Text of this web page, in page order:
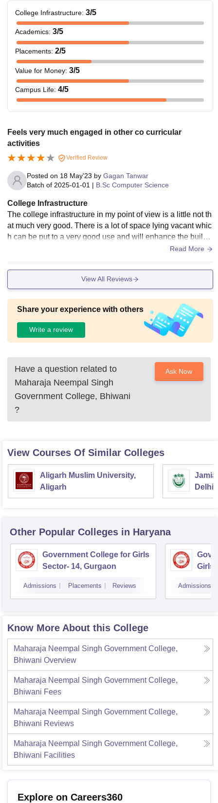
College Infrastructure: 3/5
Academics: 3/5
Placements: 2/5
Value for Money: 3/5
Campus Life: 4/5
Feels very much engaged in other co curricular
activities
Verified Review
Posted on 18 May'23 by Gagan Tanwar
Batch of 2025-01-01 | B.Sc Computer Science
College Infrastructure
The college infrastructure in my point of view is a little not th
at much very good. There is a lot of space lying vacant whic
h can be put to a very good use and will enhance the buildi
ng also and the students will appreciate this initiativeRead More
View All Reviews
Share your experience with others
Write a review
Have a question related to
Maharaja Neempal Singh
Government College, Bhiwani
?
Ask Now
View Courses Of Similar Colleges
Aligarh Muslim University,
Aligarh
Jamia
Delhi
Other Popular Colleges in Haryana
Government College for Girls
Sector- 14, Gurgaon
Admissions Placements Reviews
Girls,
Admissions
Know More About this College
Maharaja Neempal Singh Government College,
Bhiwani Overview
Maharaja Neempal Singh Government College,
Bhiwani Fees
Maharaja Neempal Singh Government College,
Bhiwani Reviews
Maharaja Neempal Singh Government College,
Bhiwani Facilities
Explore on Careers360